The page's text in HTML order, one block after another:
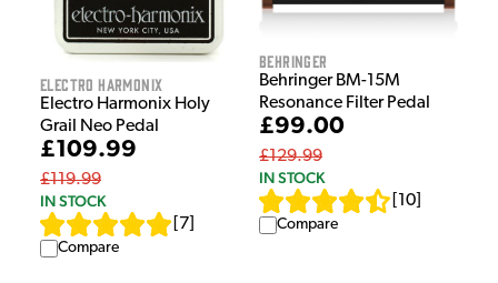
Electro Harmonix
Electro Harmonix Holy
Grail Neo Pedal
£109.99
£119.99
IN STOCK
7
Compare
Behringer
Behringer BM-15M
Resonance Filter Pedal
£99.00
£129.99
IN STOCK
10
Compare